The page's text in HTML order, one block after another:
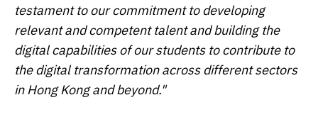
testament to our commitment to developing
relevant and competent talent and building the
digital capabilities of our students to contribute to
the digital transformation across different sectors
in Hong Kong and beyond."